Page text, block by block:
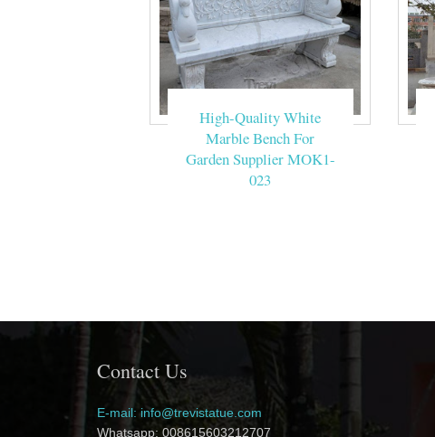
High-Quality White
Marble Bench For
Garden Supplier MOK1-
023
Contact Us
E-mail: info@trevistatue.com
Whatsapp: 008615603212707